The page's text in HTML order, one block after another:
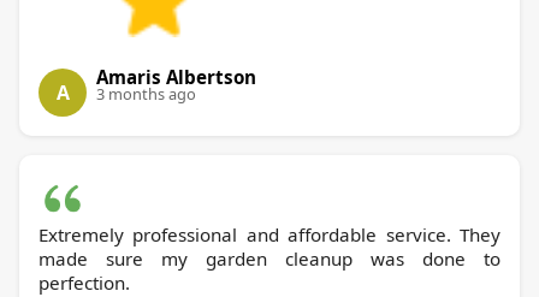
A
Amaris Albertson
3 months ago
Extremely professional and affordable service. They
made sure my garden cleanup was done to
perfection.